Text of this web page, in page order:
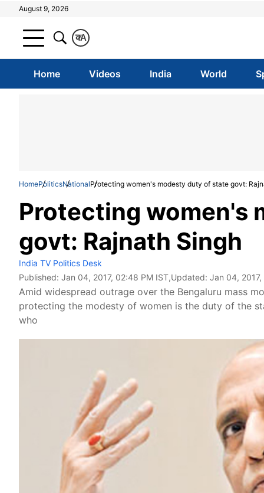
August 9, 2026
A
क
Home Videos India World
HomePoliticsNationalProtecting women's modesty duty of state govt:
Protecting women's
govt: Rajnath Singh
India TV Politics Desk
Published: Jan 04, 2017, 02:48 PM IST,Updated: Jan 04,
Amid widespread outrage over the Bengaluru mass
protecting the modesty of women is the duty of the
who